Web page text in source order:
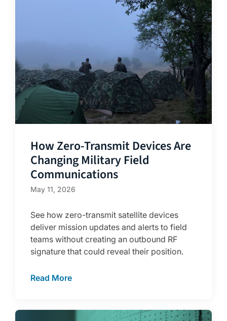
How Zero-Transmit Devices Are
Changing Military Field
Communications
May 11, 2026
See how zero-transmit satellite devices
deliver mission updates and alerts to field
teams without creating an outbound RF
signature that could reveal their position.
Read More